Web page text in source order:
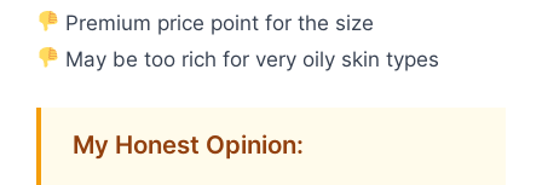
Premium price point for the size
May be too rich for very oily skin types
My Honest Opinion: